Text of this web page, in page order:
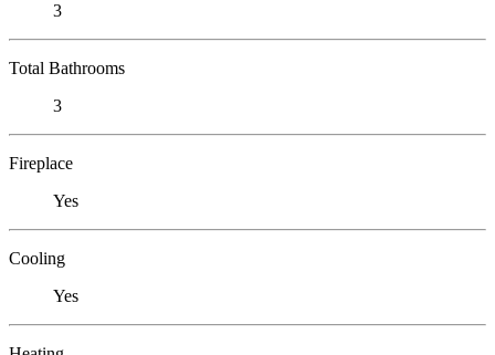
3
Total Bathrooms
3
Fireplace
Yes
Cooling
Yes